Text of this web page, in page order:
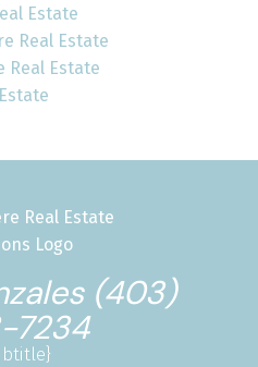
Estate
Real Estate
Real Estate
(403)
7234